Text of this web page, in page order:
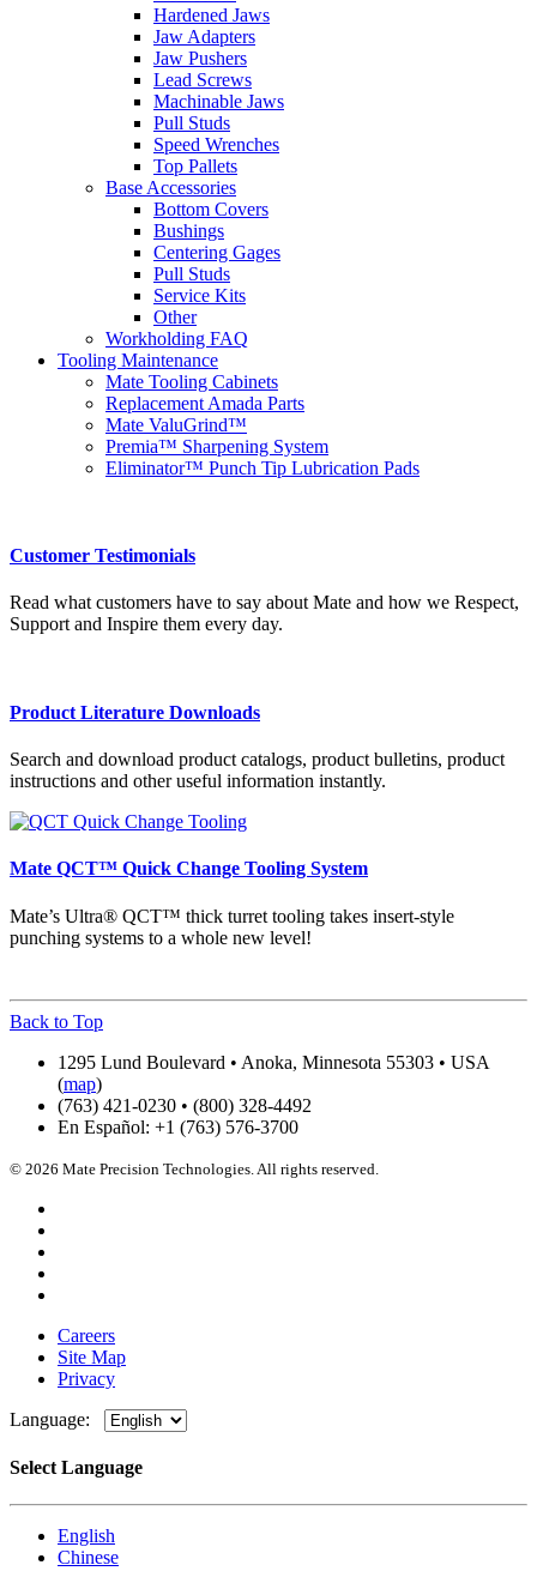
Hardened Jaws
Jaw Adapters
Jaw Pushers
Lead Screws
Machinable Jaws
Pull Studs
Speed Wrenches
Top Pallets
Base Accessories
Bottom Covers
Bushings
Centering Gages
Pull Studs
Service Kits
Other
Workholding FAQ
Tooling Maintenance
Mate Tooling Cabinets
Replacement Amada Parts
Mate ValuGrind™
Premia™ Sharpening System
Eliminator™ Punch Tip Lubrication Pads
Customer Testimonials
Read what customers have to say about Mate and how we Respect,
Support and Inspire them every day.
Product Literature Downloads
Search and download product catalogs, product bulletins, product
instructions and other useful information instantly.
Mate QCT™ Quick Change Tooling System
Mate’s Ultra® QCT™ thick turret tooling takes insert-style
punching systems to a whole new level!
Back to Top
1295 Lund Boulevard • Anoka, Minnesota 55303 • USA
(map)
(763) 421-0230 • (800) 328-4492
En Español: +1 (763) 576-3700
© 2026 Mate Precision Technologies. All rights reserved.
Careers
Site Map
Privacy
Language:
Select Language
English
Chinese